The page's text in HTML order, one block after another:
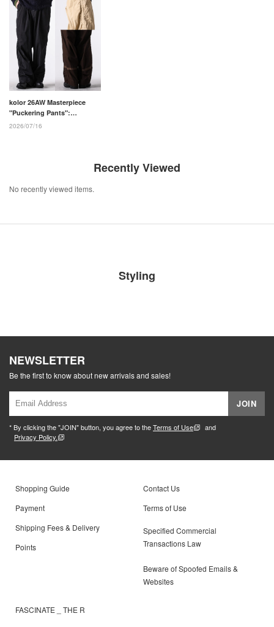
kolor 26AW Masterpiece
"Puckering Pants":
Structural Beauty and
2026/07/16
Recently Viewed
No recently viewed items.
Styling
NEWSLETTER
Be the first to know about new arrivals and sales!
JOIN
* By clicking the "JOIN" button, you agree to theTerms of Use
and
Privacy Policy.
Shopping Guide
Payment
Shipping Fees & Delivery
Points
Contact Us
Terms of Use
Specified Commercial
Transactions Law
Beware of Spoofed Emails &
Websites
FASCINATE _ THE R